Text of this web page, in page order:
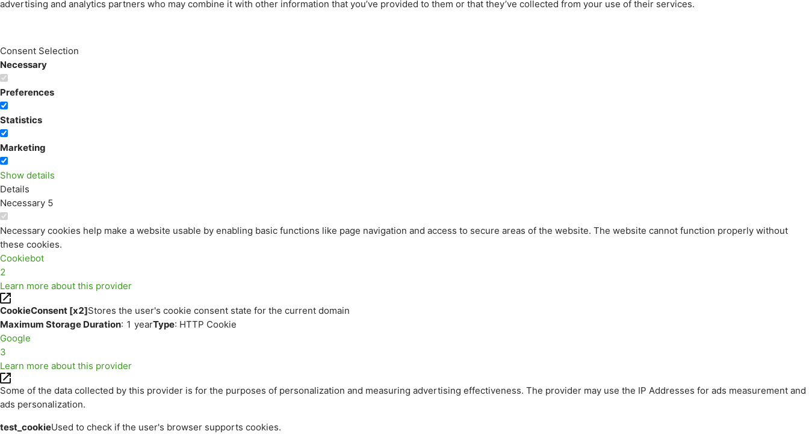
advertising and analytics partners who may combine it with other information that you’ve provided to them or that they’ve collected from your use of their services.
Consent Selection
Necessary
Preferences
Statistics
Marketing
Show details
Details
Necessary 5
Necessary cookies help make a website usable by enabling basic functions like page navigation and access to secure areas of the website. The website cannot function properly without
these cookies.
Cookiebot
2
Learn more about this provider
CookieConsent [x2]Stores the user's cookie consent state for the current domain
Maximum Storage Duration: 1 yearType: HTTP Cookie
Google
3
Learn more about this provider
Some of the data collected by this provider is for the purposes of personalization and measuring advertising effectiveness. The provider may use the IP Addresses for ads measurement and
ads personalization.
test_cookieUsed to check if the user's browser supports cookies.